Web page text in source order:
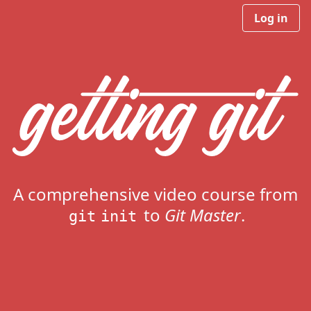
A comprehensive video course from
git init to Git Master.
Log in